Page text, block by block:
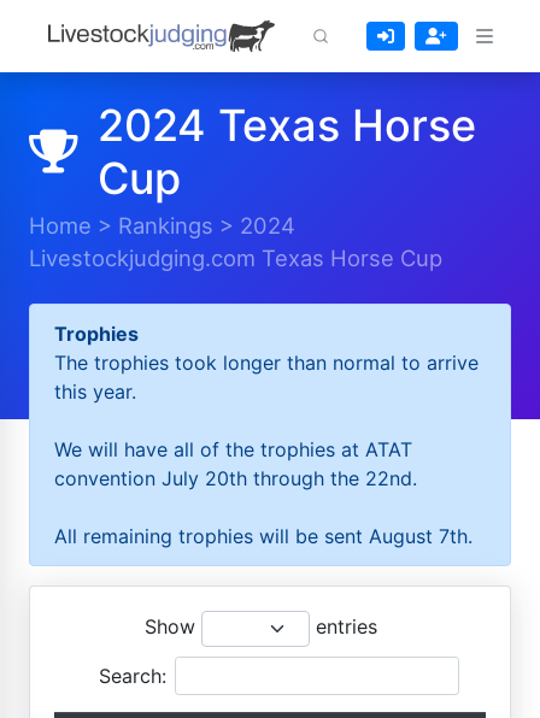
2024 Texas Horse
Cup
Home > Rankings > 2024
Livestockjudging.com Texas Horse Cup
Trophies
The trophies took longer than normal to arrive
this year.
We will have all of the trophies at ATAT
convention July 20th through the 22nd.
All remaining trophies will be sent August 7th.
Show entries
Search: